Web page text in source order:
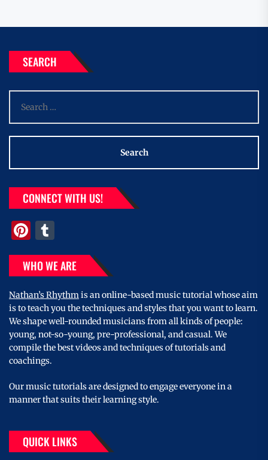
SEARCH
for:
CONNECT WITH US!
Pinterest
WHO WE ARE
Nathan’s Rhythmis an online-based music tutorial whose aim
is to teach you the techniques and styles that you want to learn.
We shape well-rounded musicians from all kinds of people:
young, not-so-young, pre-professional, and casual. We
compile the best videos and techniques of tutorials and
coachings.
Our music tutorials are designed to engage everyone in a
manner that suits their learning style.
QUICK LINKS